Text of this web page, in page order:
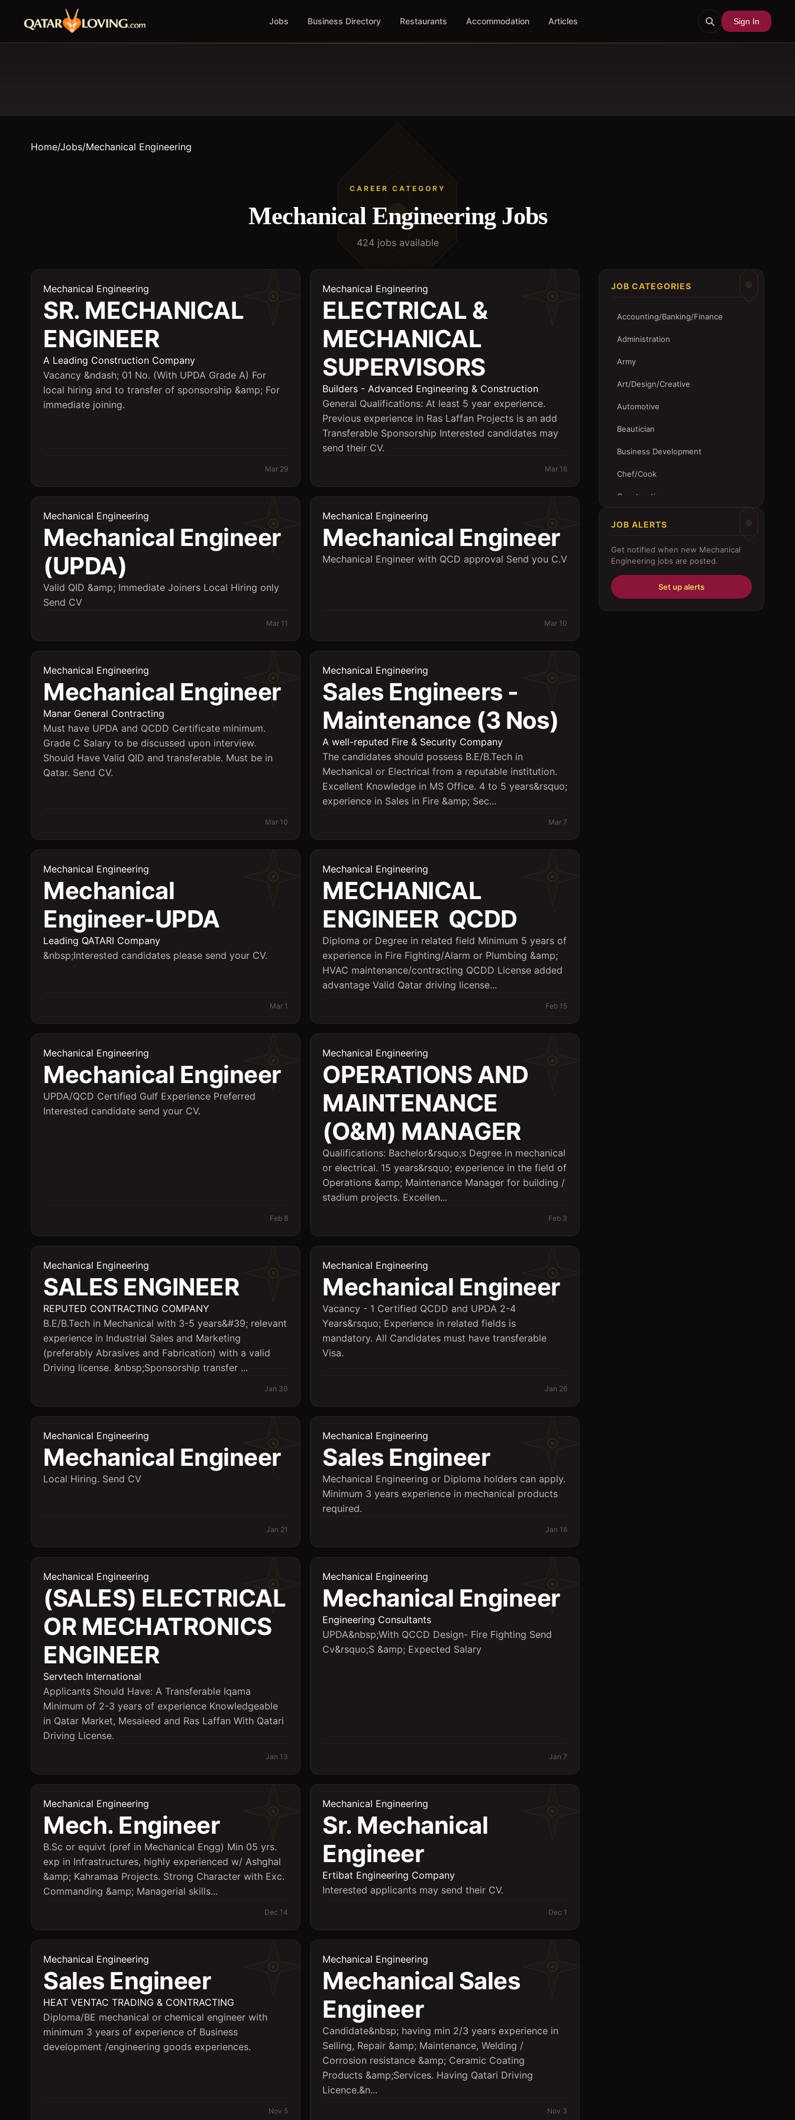
Jobs Business Directory Restaurants Accommodation Articles Sign In
Home/Jobs/Mechanical Engineering
CAREER CATEGORY
Mechanical EngineeringJobs
424jobsavailable
Mechanical Engineering
SR. MECHANICAL
ENGINEER
A Leading Construction Company
Vacancy &ndash; 01 No. (With UPDA Grade A) For
local hiring and to transfer of sponsorship &amp; For
immediate joining.
Mar 29
Mechanical Engineering
ELECTRICAL &
MECHANICAL
SUPERVISORS
Builders - Advanced Engineering & Construction
General Qualifications: At least 5 year experience.
Previous experience in Ras Laffan Projects is an add
Transferable Sponsorship Interested candidates may
send their CV.
Mar 16
Mechanical Engineering
Mechanical Engineer
(UPDA)
Valid QID &amp; Immediate Joiners Local Hiring only
Send CV
Mar 11
Mechanical Engineering
Mechanical Engineer
Mechanical Engineer with QCD approval Send you C.V
Mar 10
Mechanical Engineering
Mechanical Engineer
Manar General Contracting
Must have UPDA and QCDD Certificate minimum.
Grade C Salary to be discussed upon interview.
Should Have Valid QID and transferable. Must be in
Qatar. Send CV.
Mar 10
Mechanical Engineering
Sales Engineers -
Maintenance (3 Nos)
A well-reputed Fire & Security Company
The candidates should possess B.E/B.Tech in
Mechanical or Electrical from a reputable institution.
Excellent Knowledge in MS Office. 4 to 5 years&rsquo;
experience in Sales in Fire &amp; Sec...
Mar 7
Mechanical Engineering
Mechanical
Engineer-UPDA
Leading QATARI Company
&nbsp;Interested candidates please send your CV.
Mar 1
Mechanical Engineering
MECHANICAL
ENGINEER  QCDD
Diploma or Degree in related field Minimum 5 years of
experience in Fire Fighting/Alarm or Plumbing &amp;
HVAC maintenance/contracting QCDD License added
advantage Valid Qatar driving license...
Feb 15
Mechanical Engineering
Mechanical Engineer
UPDA/QCD Certified Gulf Experience Preferred
Interested candidate send your CV.
Feb 8
Mechanical Engineering
OPERATIONS AND
MAINTENANCE
(O&M) MANAGER
Qualifications: Bachelor&rsquo;s Degree in mechanical
or electrical. 15 years&rsquo; experience in the field of
Operations &amp; Maintenance Manager for building /
stadium projects. Excellen...
Feb 3
Mechanical Engineering
SALES ENGINEER
REPUTED CONTRACTING COMPANY
B.E/B.Tech in Mechanical with 3-5 years&#39; relevant
experience in Industrial Sales and Marketing
(preferably Abrasives and Fabrication) with a valid
Driving license. &nbsp;Sponsorship transfer ...
Jan 30
Mechanical Engineering
Mechanical Engineer
Vacancy - 1 Certified QCDD and UPDA 2-4
Years&rsquo; Experience in related fields is
mandatory. All Candidates must have transferable
Visa.
Jan 26
Mechanical Engineering
Mechanical Engineer
Local Hiring. Send CV
Jan 21
Mechanical Engineering
Sales Engineer
Mechanical Engineering or Diploma holders can apply.
Minimum 3 years experience in mechanical products
required.
Jan 16
Mechanical Engineering
(SALES) ELECTRICAL
OR MECHATRONICS
ENGINEER
Servtech International
Applicants Should Have: A Transferable Iqama
Minimum of 2-3 years of experience Knowledgeable
in Qatar Market, Mesaieed and Ras Laffan With Qatari
Driving License.
Jan 13
Mechanical Engineering
Mechanical Engineer
Engineering Consultants
UPDA&nbsp;With QCCD Design- Fire Fighting Send
Cv&rsquo;S &amp; Expected Salary
Jan 7
Mechanical Engineering
Mech. Engineer
B.Sc or equivt (pref in Mechanical Engg) Min 05 yrs.
exp in Infrastructures, highly experienced w/ Ashghal
&amp; Kahramaa Projects. Strong Character with Exc.
Commanding &amp; Managerial skills...
Dec 14
Mechanical Engineering
Sr. Mechanical
Engineer
Ertibat Engineering Company
Interested applicants may send their CV.
Dec 1
Mechanical Engineering
Sales Engineer
HEAT VENTAC TRADING & CONTRACTING
Diploma/BE mechanical or chemical engineer with
minimum 3 years of experience of Business
development /engineering goods experiences.
Nov 5
Mechanical Engineering
Mechanical Sales
Engineer
Candidate&nbsp; having min 2/3 years experience in
Selling, Repair &amp; Maintenance, Welding /
Corrosion resistance &amp; Ceramic Coating
Products &amp;Services. Having Qatari Driving
Licence.&n...
Nov 3
JOB CATEGORIES
Accounting/Banking/Finance
Administration
Army
Art/Design/Creative
Automotive
Beautician
Business Development
Chef/Cook
Construction
Education/Training
Engineering
JOB ALERTS
Get notified when new Mechanical
Engineering jobs are posted.
Set up alerts